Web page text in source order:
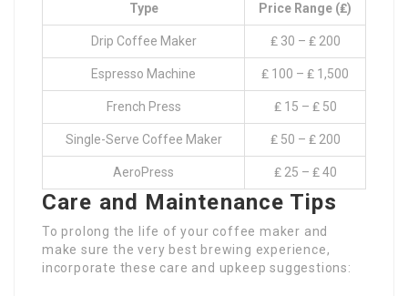
Type Price Range (₤)
Drip Coffee Maker ₤ 30 – ₤ 200
Espresso Machine ₤ 100 – ₤ 1,500
French Press ₤ 15 – ₤ 50
Single-Serve Coffee Maker ₤ 50 – ₤ 200
AeroPress ₤ 25 – ₤ 40
Care and Maintenance Tips
To prolong the life of your coffee maker and
make sure the very best brewing experience,
incorporate these care and upkeep suggestions: